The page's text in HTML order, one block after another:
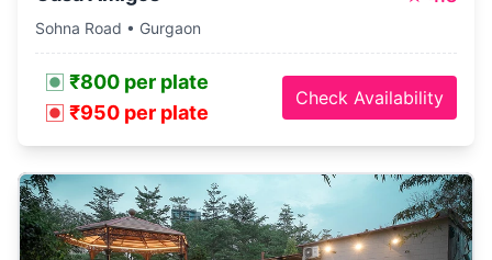
Sohna Road • Gurgaon
₹800 per plate
₹950 per plate
Check Availability